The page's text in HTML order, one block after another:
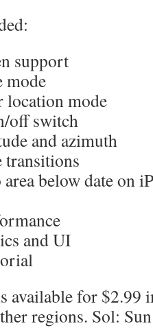
support
mode
mode
off switch
and azimuth
transitions
below date on
and UI
available for $2.99
regions. Sol: